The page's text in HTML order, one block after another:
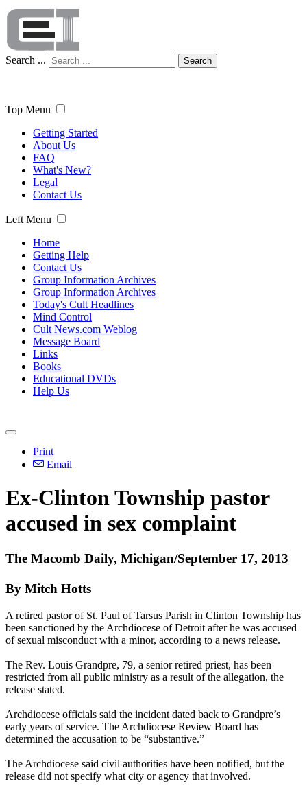
Search ... Search
Top Menu
Getting Started
About Us
FAQ
What's New?
Legal
Contact Us
Left Menu
Home
Getting Help
Contact Us
Group Information Archives
Group Information Archives
Today's Cult Headlines
Mind Control
Cult News.com Weblog
Message Board
Links
Books
Educational DVDs
Help Us
Print
Email
Ex-Clinton Township pastor
accused in sex complaint
The Macomb Daily, Michigan/September 17, 2013
By Mitch Hotts
A retired pastor of St. Paul of Tarsus Parish in Clinton Township has
been sanctioned by the Archdiocese of Detroit after he was accused
of sexual misconduct with a minor, according to a news release.
The Rev. Louis Grandpre, 79, a senior retired priest, has been
restricted from all public ministry as a result of the allegation, the
release stated.
Archdiocese officials said the incident dated back to Grandpre’s
early years of service. The Archdiocese Review Board has
determined the accusation to be “substantive.”
The Archdiocese said civil authorities have been notified, but the
release did not specify what city or agency that involved.